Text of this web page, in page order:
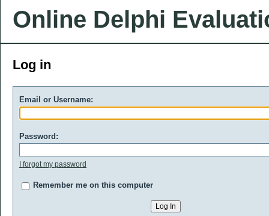
Online Delphi
Log in
Email or Username:
Password:
I forgot my password
Remember me on this computer